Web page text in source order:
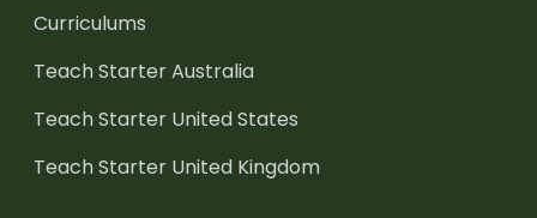
Curriculums
Teach Starter Australia
Teach Starter United States
Teach Starter United Kingdom